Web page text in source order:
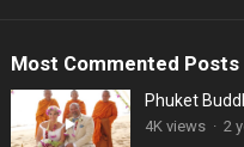
Most Commented Posts
Phuket
4K views · 2